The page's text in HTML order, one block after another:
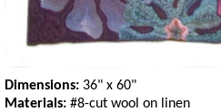
Dimensions: 36" x 60"
Materials: #8-cut wool on linen